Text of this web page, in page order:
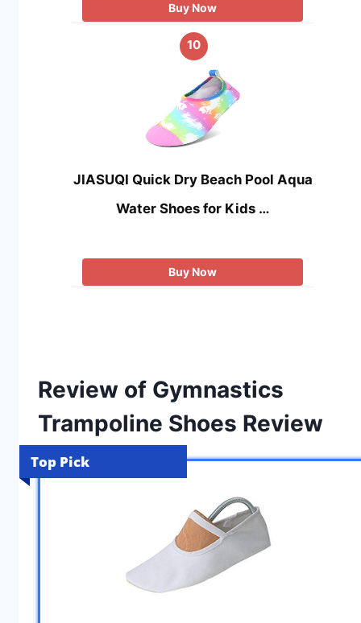
Buy Now
10
JIASUQI Quick Dry Beach Pool Aqua
Water Shoes for Kids …
Buy Now
Review of Gymnastics
Trampoline Shoes Review
Top Pick